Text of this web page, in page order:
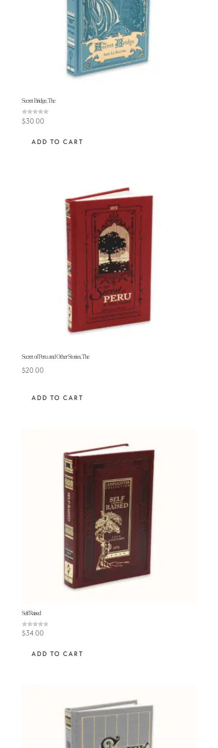
Secret Bridge, The
Rated
5.00
$30.00
ADD TO CART
Secret of Peru and Other Stories, The
$20.00
ADD TO CART
Self Raised
Rated
4.71
$34.00
ADD TO CART